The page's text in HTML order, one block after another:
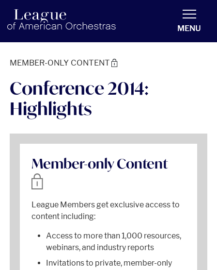
americanorchestras.org homepage
MENU
MEMBER-ONLY CONTENT
Conference 2014:
Highlights
Member-only Content
League Members get exclusive access to
content including:
Access to more than 1,000 resources,
webinars, and industry reports
Invitations to private, member-only